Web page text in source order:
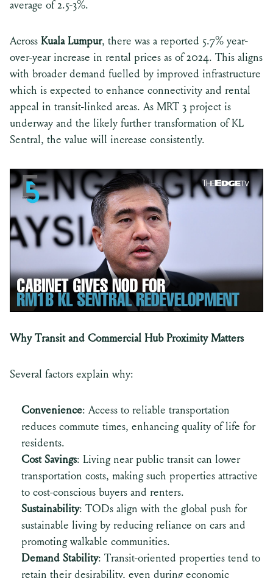
average of 2.5-3%.
Across Kuala Lumpur, there was a reported 5.7% year-
over-year increase in rental prices as of 2024. This aligns
with broader demand fuelled by improved infrastructure
which is expected to enhance connectivity and rental
appeal in transit-linked areas. As MRT 3 project is
underway and the likely further transformation of KL
Sentral, the value will increase consistently.
Why Transit and Commercial Hub Proximity Matters
Several factors explain why:
Convenience: Access to reliable transportation
reduces commute times, enhancing quality of life for
residents.
Cost Savings: Living near public transit can lower
transportation costs, making such properties attractive
to cost-conscious buyers and renters.
Sustainability: TODs align with the global push for
sustainable living by reducing reliance on cars and
promoting walkable communities.
Demand Stability: Transit-oriented properties tend to
retain their desirability, even during economic